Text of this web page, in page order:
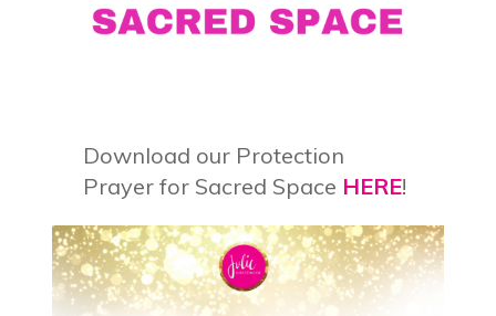
Download our Protection
Prayer for Sacred Space HERE!